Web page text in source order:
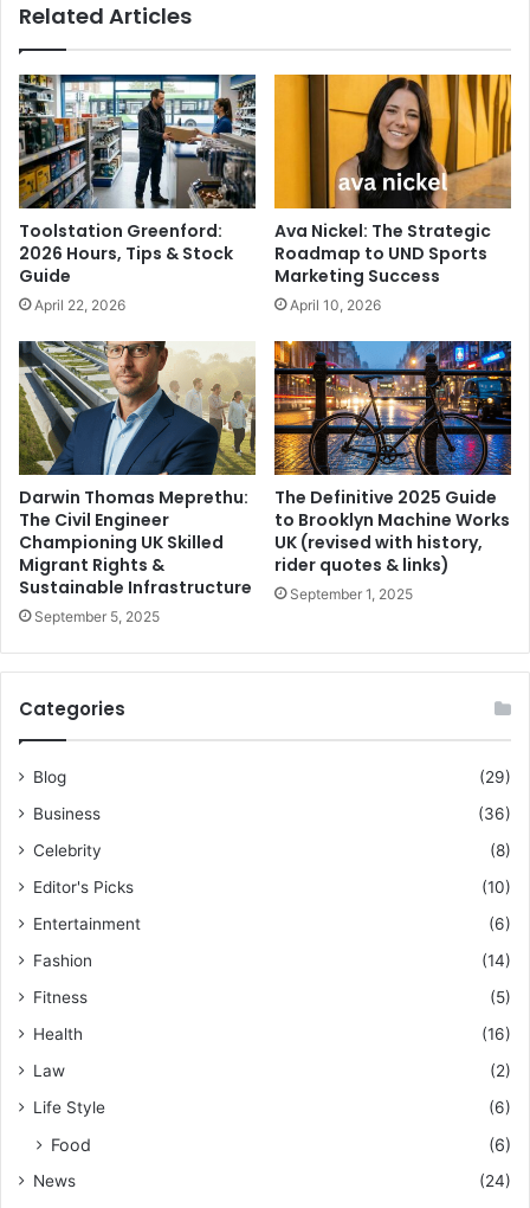
Related Articles
Toolstation Greenford:
2026 Hours, Tips & Stock
Guide
April 22, 2026
Ava Nickel: The Strategic
Roadmap to UND Sports
Marketing Success
April 10, 2026
Darwin Thomas Meprethu:
The Civil Engineer
Championing UK Skilled
Migrant Rights &
Sustainable Infrastructure
September 5, 2025
The Definitive 2025 Guide
to Brooklyn Machine Works
UK (revised with history,
rider quotes & links)
September 1, 2025
Categories
Blog
(29)
Business
(36)
Celebrity
(8)
Editor's Picks
(10)
Entertainment
(6)
Fashion
(14)
Fitness
(5)
Health
(16)
Law
(2)
Life Style
(6)
Food (6)
News
(24)